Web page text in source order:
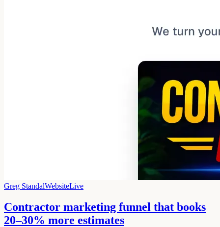
Greg StandalWebsiteLive
Contractor marketing funnel that books
20–30% more estimates